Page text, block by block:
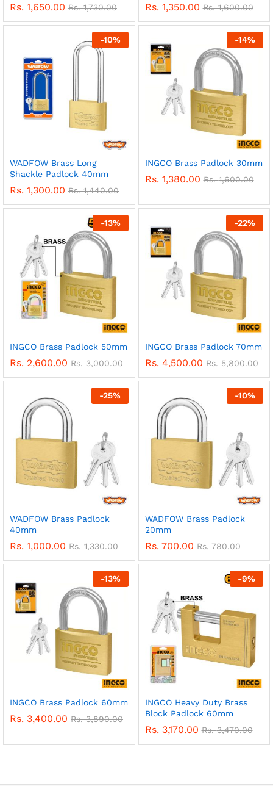
Rs. 1,650.00 Rs.1,730.00 Rs. 1,350.00 Rs.1,600.00
-10%
WADFOW Brass Long
Shackle Padlock 40mm
Rs. 1,300.00 Rs.1,440.00
-14%
INGCO Brass Padlock 30mm
Rs. 1,380.00 Rs.1,600.00
-13%
INGCO Brass Padlock 50mm
Rs. 2,600.00 Rs.3,000.00
-22%
INGCO Brass Padlock 70mm
Rs. 4,500.00 Rs.5,800.00
-25%
WADFOW Brass Padlock
40mm
Rs. 1,000.00 Rs.1,330.00
-10%
WADFOW Brass Padlock
20mm
Rs. 700.00 Rs.780.00
-13%
INGCO Brass Padlock 60mm
Rs. 3,400.00 Rs.3,890.00
-9%
INGCO Heavy Duty Brass
Block Padlock 60mm
Rs. 3,170.00 Rs.3,470.00